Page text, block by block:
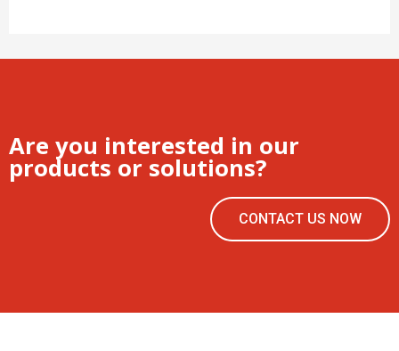
Are you interested in our
products or solutions?
CONTACT US NOW